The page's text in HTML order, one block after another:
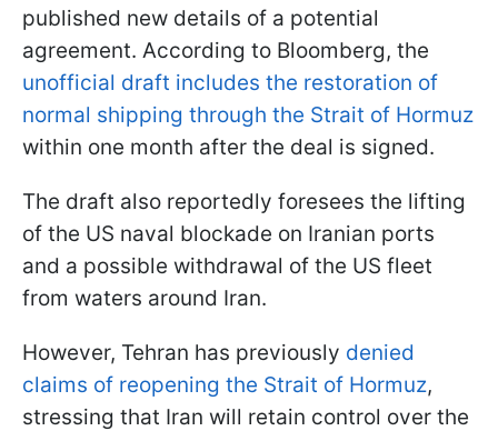
published new details of a potential
agreement. According to Bloomberg, the
unofficial draft includes the restoration of
normal shipping through the Strait of Hormuz
within one month after the deal is signed.
The draft also reportedly foresees the lifting
of the US naval blockade on Iranian ports
and a possible withdrawal of the US fleet
from waters around Iran.
However, Tehran has previously denied
claims of reopening the Strait of Hormuz,
stressing that Iran will retain control over the